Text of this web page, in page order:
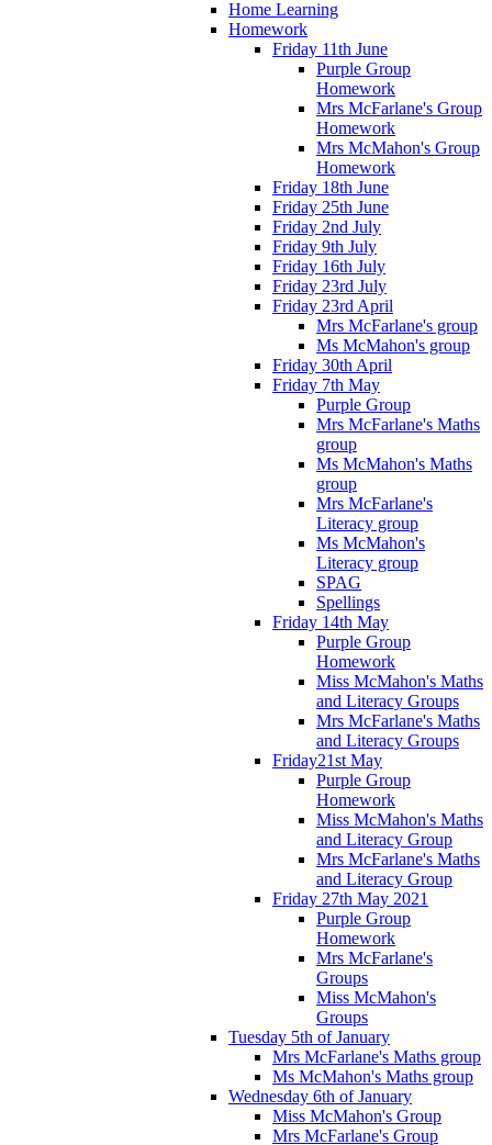
Home Learning
Homework
Friday 11th June
Purple Group
Homework
Mrs McFarlane's Group
Homework
Mrs McMahon's Group
Homework
Friday 18th June
Friday 25th June
Friday 2nd July
Friday 9th July
Friday 16th July
Friday 23rd July
Friday 23rd April
Mrs McFarlane's group
Ms McMahon's group
Friday 30th April
Friday 7th May
Purple Group
Mrs McFarlane's Maths
group
Ms McMahon's Maths
group
Mrs McFarlane's
Literacy group
Ms McMahon's
Literacy group
SPAG
Spellings
Friday 14th May
Purple Group
Homework
Miss McMahon's Maths
and Literacy Groups
Mrs McFarlane's Maths
and Literacy Groups
Friday21st May
Purple Group
Homework
Miss McMahon's Maths
and Literacy Group
Mrs McFarlane's Maths
and Literacy Group
Friday 27th May 2021
Purple Group
Homework
Mrs McFarlane's
Groups
Miss McMahon's
Groups
Tuesday 5th of January
Mrs McFarlane's Maths group
Ms McMahon's Maths group
Wednesday 6th of January
Miss McMahon's Group
Mrs McFarlane's Group